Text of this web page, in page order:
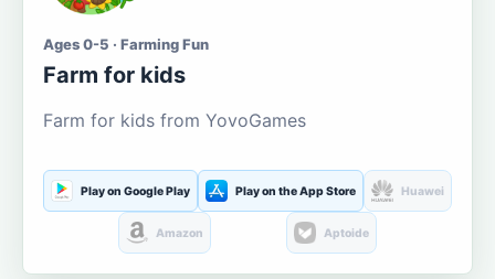
Ages 0-5 · Farming Fun
Farm for kids
Farm for kids from YovoGames
Play on Google Play Play on the App Store Huawei
Amazon Aptoide